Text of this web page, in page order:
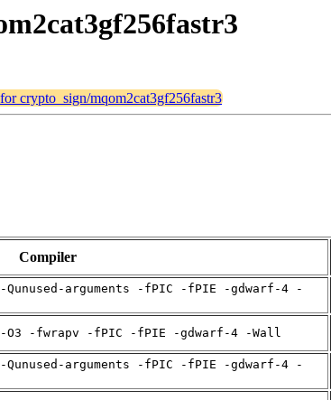
crypto_sign/mqom2cat3gf256fastr3
Compiler
arguments -fPIC -fPIE -gdwarf-4 -
O3 -fwrapv -fPIC -fPIE -gdwarf-4 -Wall
arguments -fPIC -fPIE -gdwarf-4 -